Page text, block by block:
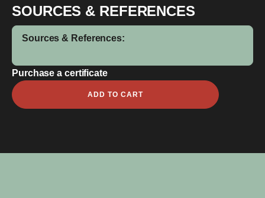
SOURCES & REFERENCES
Sources & References:
Purchase a certificate
Amos
Bickley
ADD TO CART